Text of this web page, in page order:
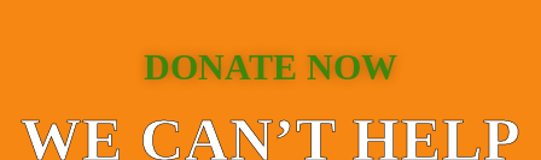
DONATE NOW
WE CAN’T HELP